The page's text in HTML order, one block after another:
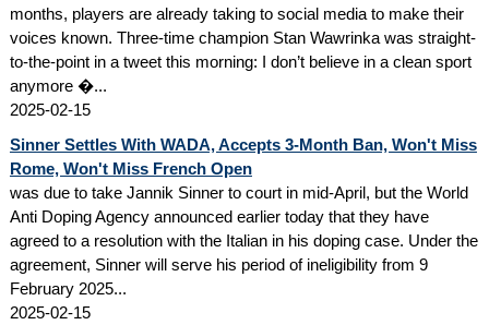
months, players are already taking to social media to make their
voices known. Three-time champion Stan Wawrinka was straight-
to-the-point in a tweet this morning: I don’t believe in a clean sport
anymore �...
2025-02-15
Sinner Settles With WADA, Accepts 3-Month Ban, Won't Miss
Rome, Won't Miss French Open
was due to take Jannik Sinner to court in mid-April, but the World
Anti Doping Agency announced earlier today that they have
agreed to a resolution with the Italian in his doping case. Under the
agreement, Sinner will serve his period of ineligibility from 9
February 2025...
2025-02-15